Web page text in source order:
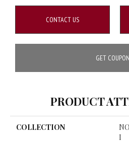
CONTACT US
GET COUPON
PRODUCT
COLLECTION
I